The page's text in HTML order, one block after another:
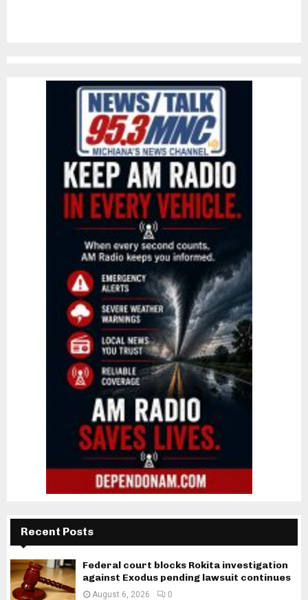
Recent Posts
Federal court blocks Rokita investigation
against Exodus pending lawsuit continues
August 6, 2026 0